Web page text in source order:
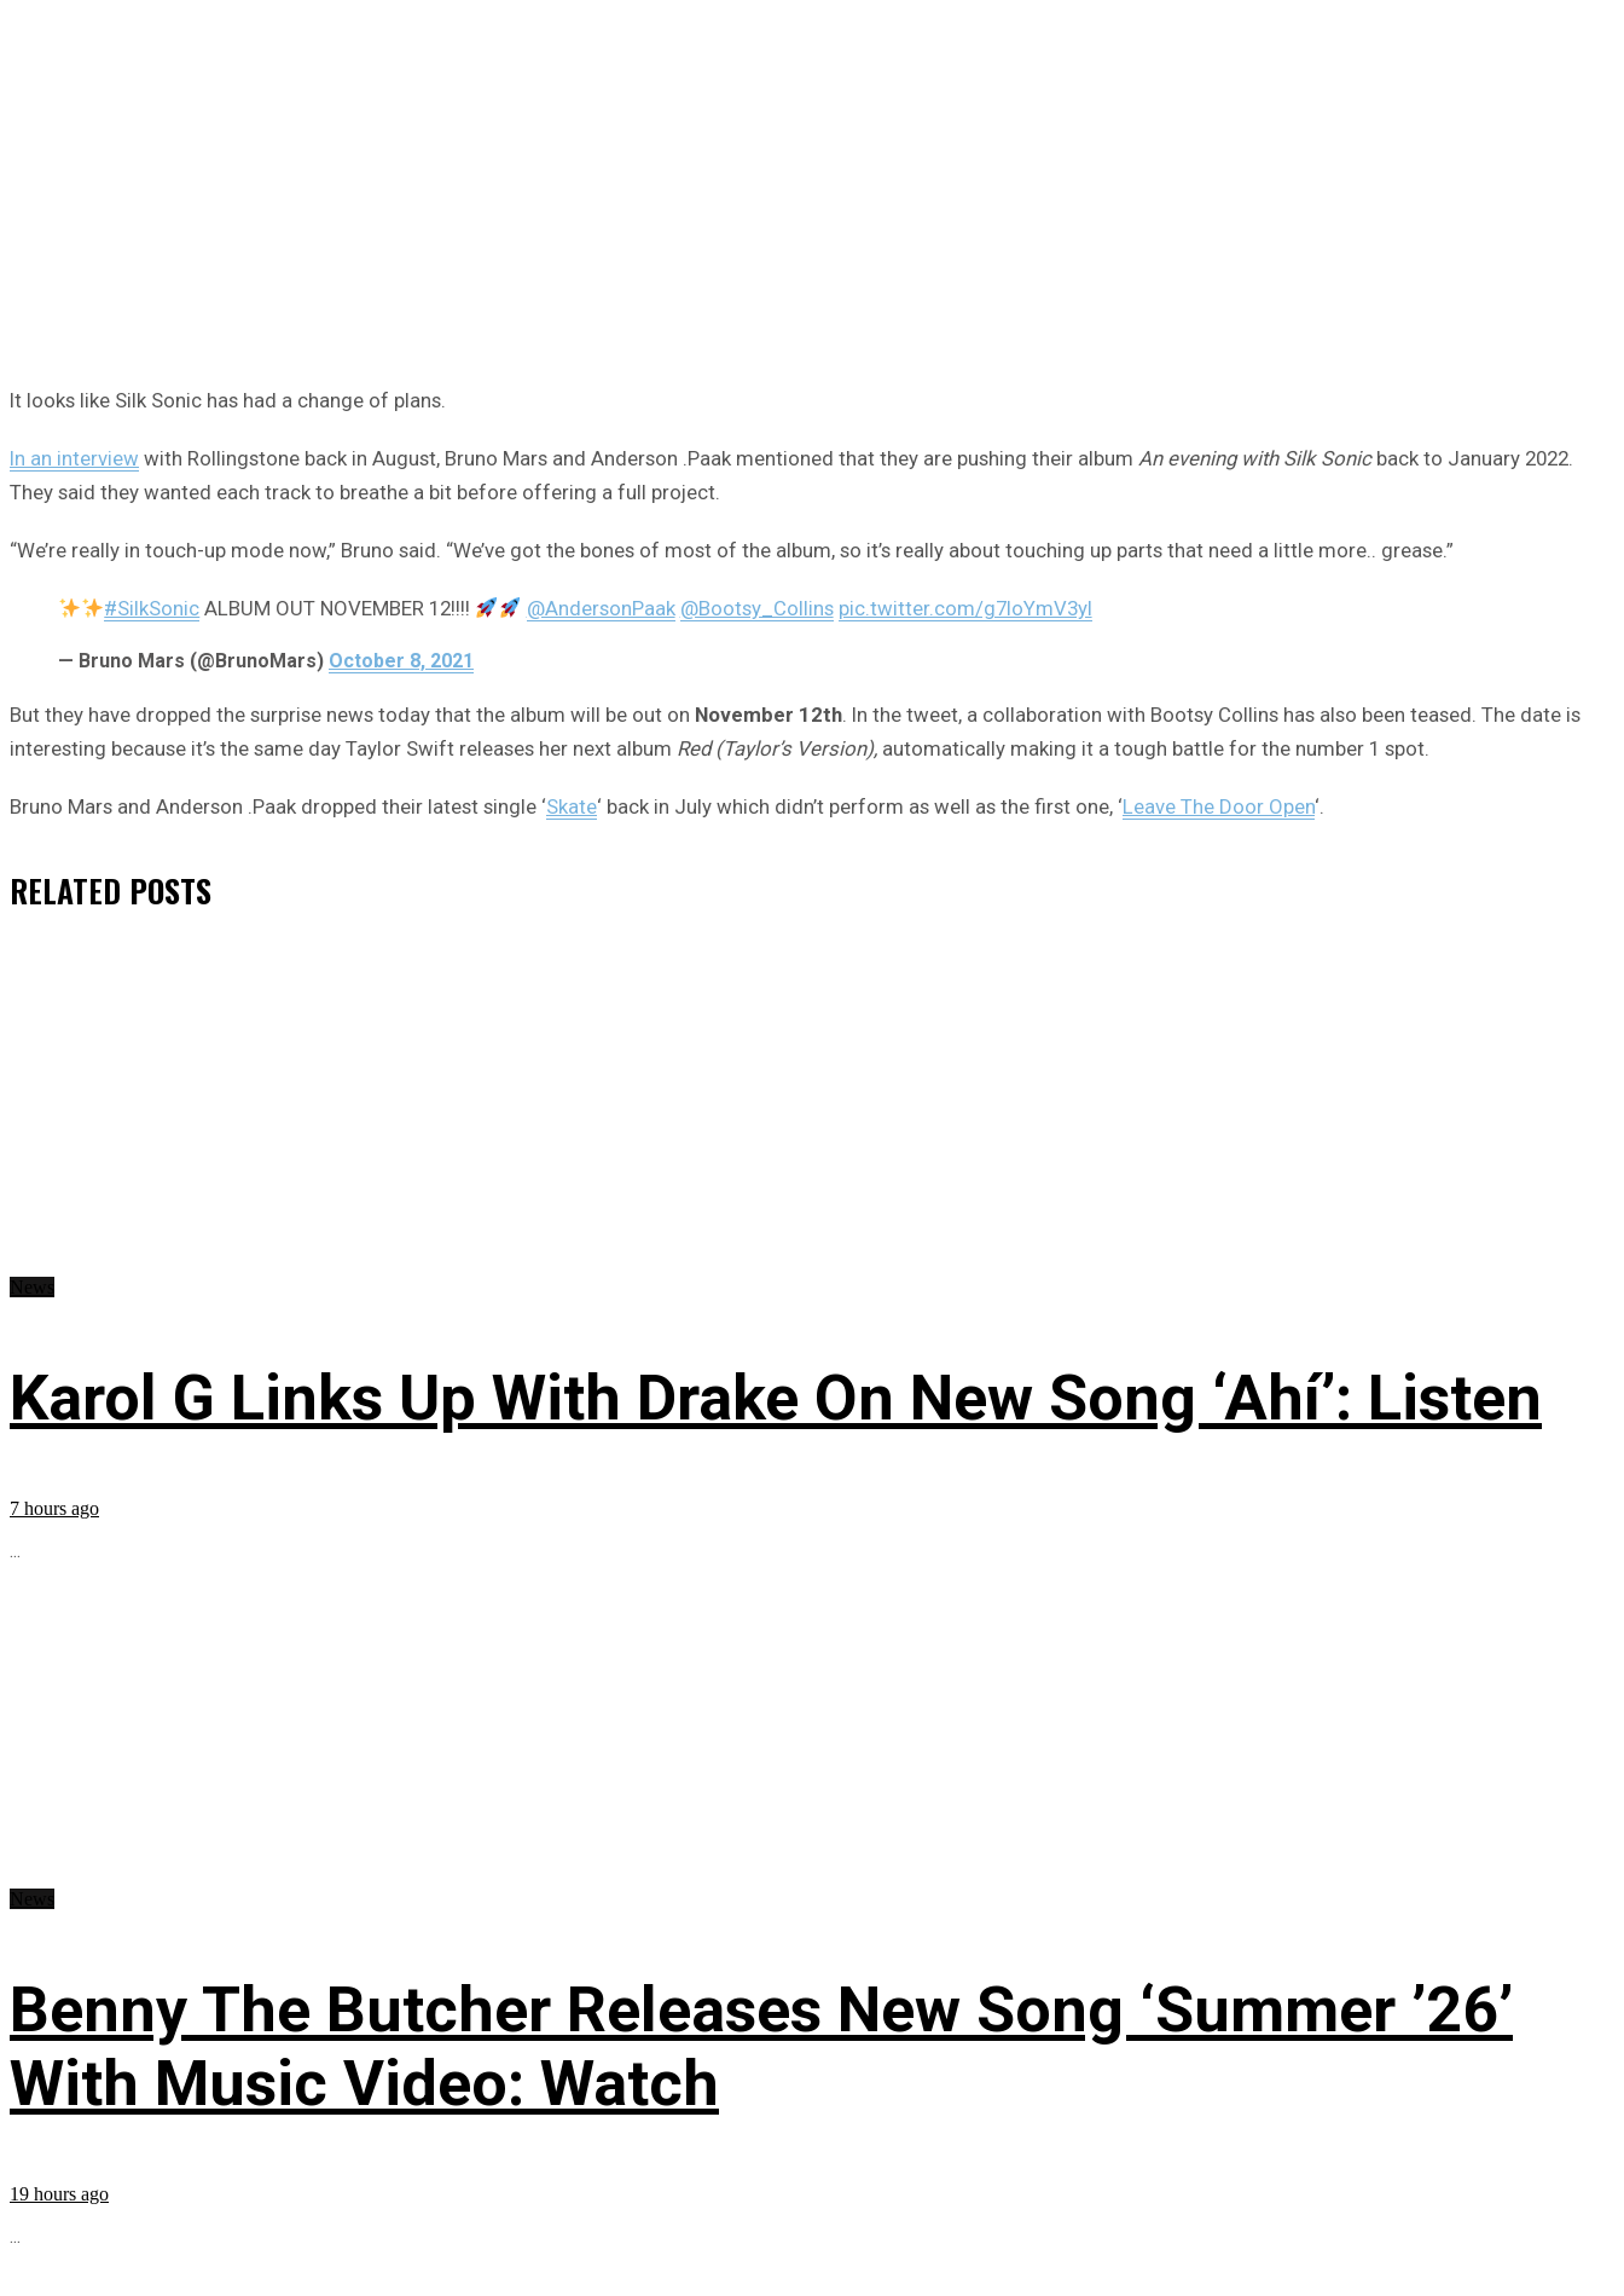
It looks like Silk Sonic has had a change of plans.
In an interview with Rollingstone back in August, Bruno Mars and Anderson .Paak mentioned that they are pushing their album An evening with Silk Sonicback to January 2022.
They said they wanted each track to breathe a bit before offering a full project.
“We’re really in touch-up mode now,” Bruno said. “We’ve got the bones of most of the album, so it’s really about touching up parts that need a little more.. grease.”
#SilkSonic ALBUM OUT NOVEMBER 12!!!! @AndersonPaak @Bootsy_Collins pic.twitter.com/g7loYmV3yI
— Bruno Mars (@BrunoMars) October 8, 2021
But they have dropped the surprise news today that the album will be out on November 12th. In the tweet, a collaboration with Bootsy Collins has also been teased. The date is
interesting because it’s the same day Taylor Swift releases her next album Red (Taylor’s Version), automatically making it a tough battle for the number 1 spot.
Bruno Mars and Anderson .Paak dropped their latest single ‘Skate‘ back in July which didn’t perform as well as the first one, ‘Leave The Door Open‘.
RELATED POSTS
Karol G Links Up With Drake On New Song ‘Ahí’: Listen
7 hours ago
...
Benny The Butcher Releases New Song ‘Summer ’26’
With Music Video: Watch
19 hours ago
...